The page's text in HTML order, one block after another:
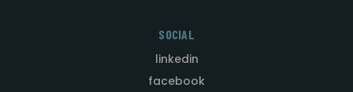
SOCIAL
linkedin
facebook